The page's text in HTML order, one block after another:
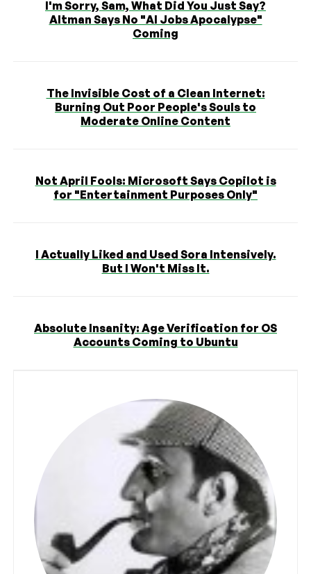
I'm Sorry, Sam, What Did You Just Say?
Altman Says No "AI Jobs Apocalypse"
Coming
The Invisible Cost of a Clean Internet:
Burning Out Poor People's Souls to
Moderate Online Content
Not April Fools: Microsoft Says Copilot is
for "Entertainment Purposes Only"
I Actually Liked and Used Sora Intensively.
But I Won't Miss It.
Absolute Insanity: Age Verification for OS
Accounts Coming to Ubuntu